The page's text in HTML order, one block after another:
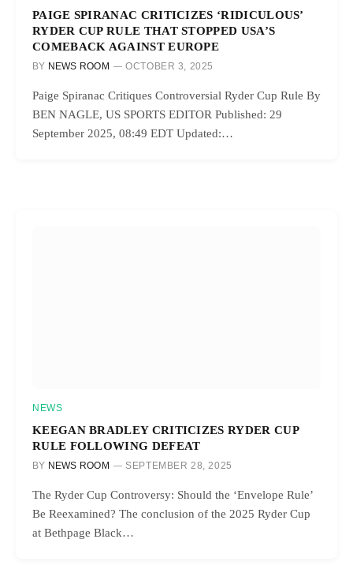
PAIGE SPIRANAC CRITICIZES ‘RIDICULOUS’
RYDER CUP RULE THAT STOPPED USA’S
COMEBACK AGAINST EUROPE
BY NEWS ROOM OCTOBER 3, 2025
Paige Spiranac Critiques Controversial Ryder Cup Rule By
BEN NAGLE, US SPORTS EDITOR Published: 29
September 2025, 08:49 EDT Updated:…
NEWS
KEEGAN BRADLEY CRITICIZES RYDER CUP
RULE FOLLOWING DEFEAT
BY NEWS ROOM SEPTEMBER 28, 2025
The Ryder Cup Controversy: Should the ‘Envelope Rule’
Be Reexamined? The conclusion of the 2025 Ryder Cup
at Bethpage Black…